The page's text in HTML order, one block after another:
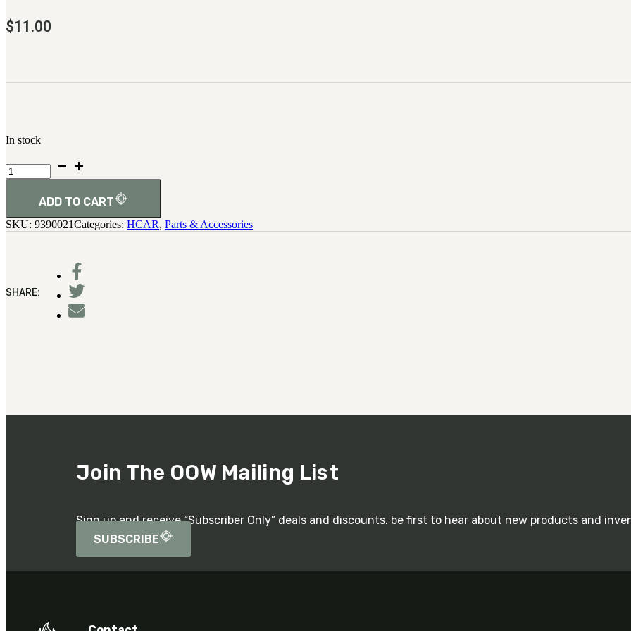
$11.00
In stock
H.C.A.R.
Plate,
ADD TO CART
SKU: 9390021Categories: HCAR, Parts & Accessories
SHARE:
Join The OOW Mailing List
Sign up and receive “Subscriber Only” deals and discounts. be first to hear about new products and
SUBSCRIBE